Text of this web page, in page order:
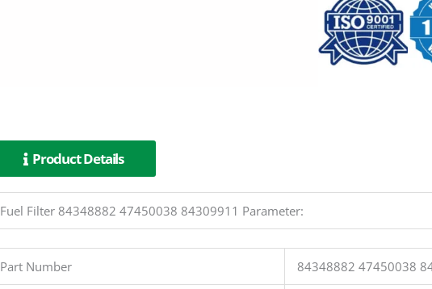
Product Details
Fuel Filter 84348882 47450038 84309911 Parameter:
Part Number 84348882 47450038